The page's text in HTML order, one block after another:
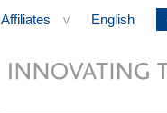
Affiliates > English